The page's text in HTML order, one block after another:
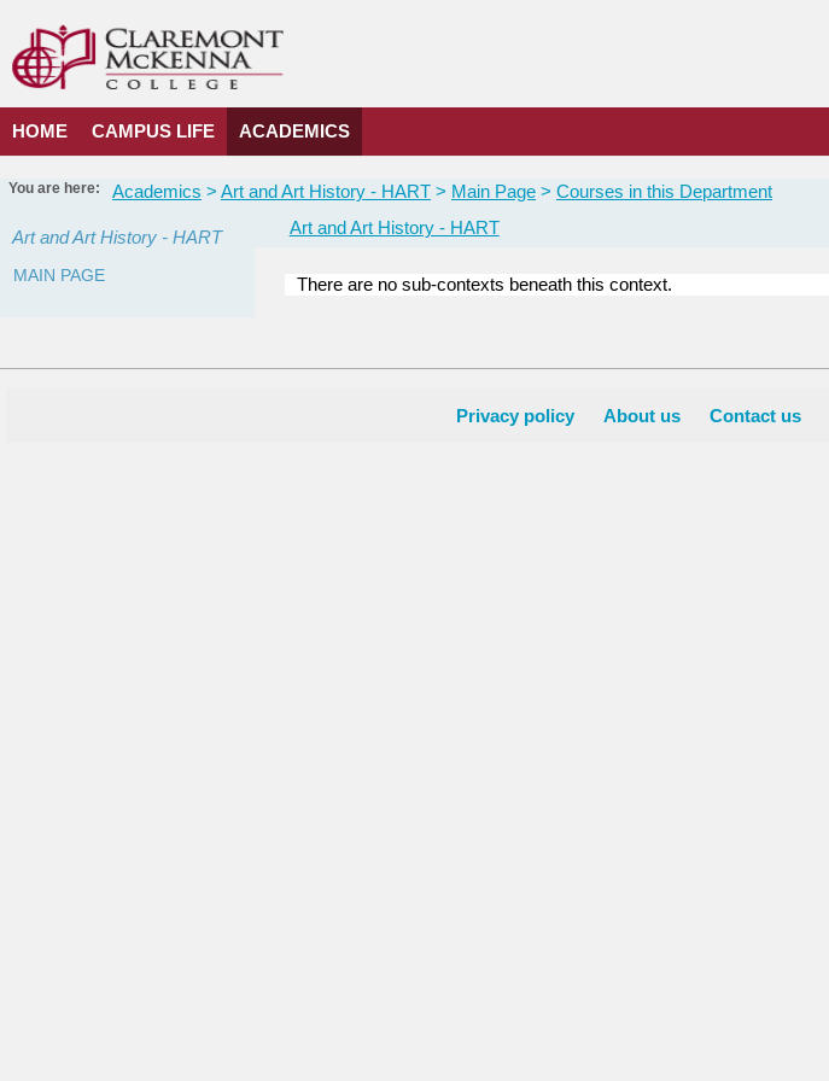
content
HOME CAMPUS LIFE ACADEMICS
You are here: Academics Art and Art History - HART Main Page Courses in this Department
Art and Art History - HART
MAIN PAGE
Art and Art History - HART
Department
There are no sub-contexts beneath this context.
Privacy policy About us Contact us